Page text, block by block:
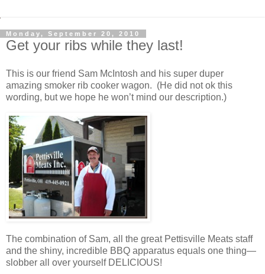
Monday, September 20, 2010
Get your ribs while they last!
This is our friend Sam McIntosh and his super duper
amazing smoker rib cooker wagon. (He did not ok this
wording, but we hope he won’t mind our description.)
The combination of Sam, all the great Pettisville Meats staff
and the shiny, incredible BBQ apparatus equals one thing—
slobber all over yourself DELICIOUS!